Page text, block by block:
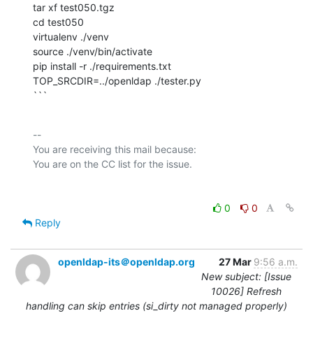
tar xf test050.tgz
cd test050
virtualenv ./venv
source ./venv/bin/activate
pip install -r ./requirements.txt
TOP_SRCDIR=../openldap ./tester.py
```
--
You are receiving this mail because:
0
0
Reply
openldap-its＠openldap.org 27 Mar 9:56 a.m.
New subject: [Issue
10026] Refresh
handling can skip entries (si_dirty not managed properly)